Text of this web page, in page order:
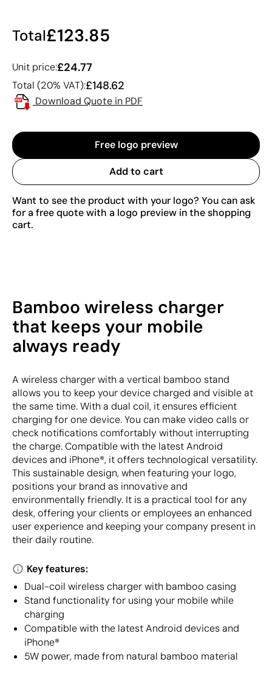
Total£123.85
Unit price:£24.77
Total (20% VAT):£148.62
Download Quote in PDF
Free logo preview
Add to cart
Want to see the product with your logo? You can ask
for a free quote with a logo preview in the shopping
cart.
Bamboo wireless charger
that keeps your mobile
always ready
A wireless charger with a vertical bamboo stand
allows you to keep your device charged and visible at
the same time. With a dual coil, it ensures efficient
charging for one device. You can make video calls or
check notifications comfortably without interrupting
the charge. Compatible with the latest Android
devices and iPhone®, it offers technological versatility.
This sustainable design, when featuring your logo,
positions your brand as innovative and
environmentally friendly. It is a practical tool for any
desk, offering your clients or employees an enhanced
user experience and keeping your company present in
their daily routine.
Key features:
Dual-coil wireless charger with bamboo casing
Stand functionality for using your mobile while
charging
Compatible with the latest Android devices and
iPhone®
5W power, made from natural bamboo material